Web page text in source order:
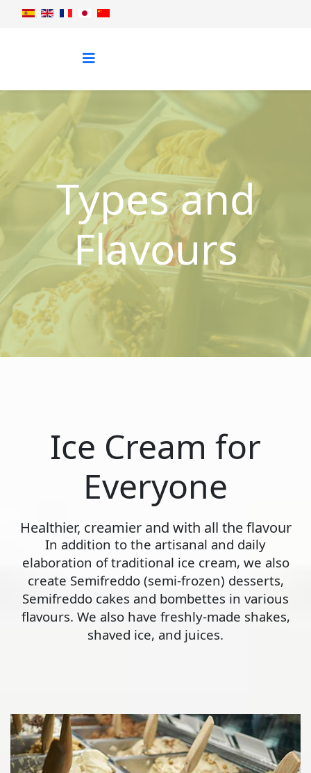
Types and
Flavours
Ice Cream for
Everyone
Healthier, creamier and with all the flavour
In addition to the artisanal and daily
elaboration of traditional ice cream, we also
create Semifreddo (semi-frozen) desserts,
Semifreddo cakes and bombettes in various
flavours. We also have freshly-made shakes,
shaved ice, and juices.